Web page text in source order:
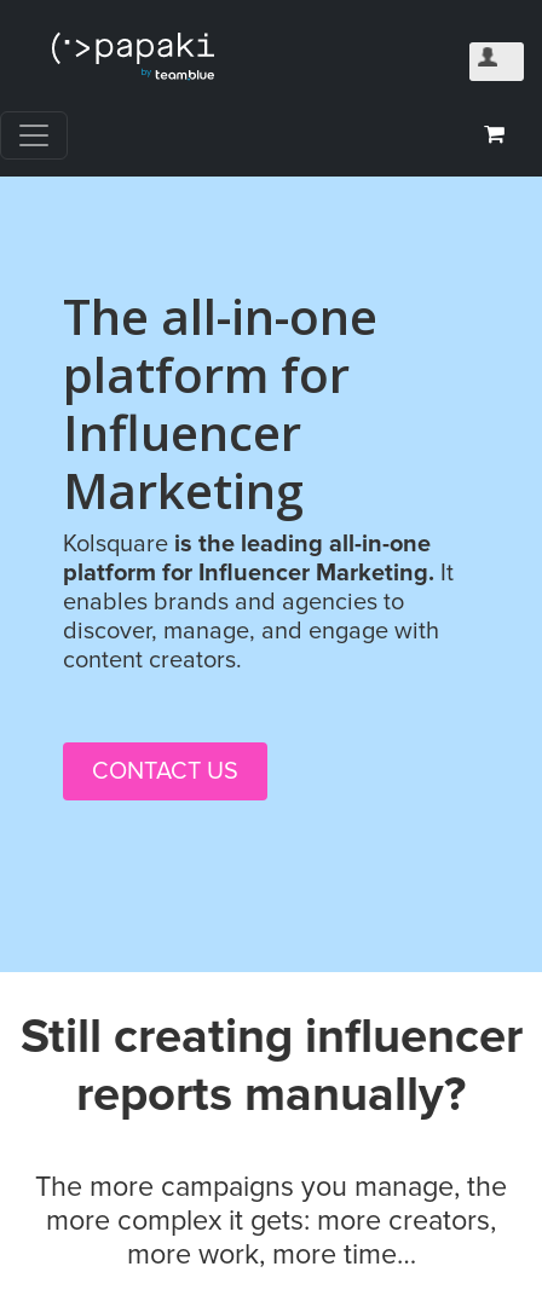
The all-in-one
platform for
Influencer
Marketing
Kolsquare is the leading all-in-one
platform for Influencer Marketing. It
enables brands and agencies to
discover, manage, and engage with
content creators.
CONTACT US
Still creating influencer
reports manually?
The more campaigns you manage, the
more complex it gets: more creators,
more work, more time…